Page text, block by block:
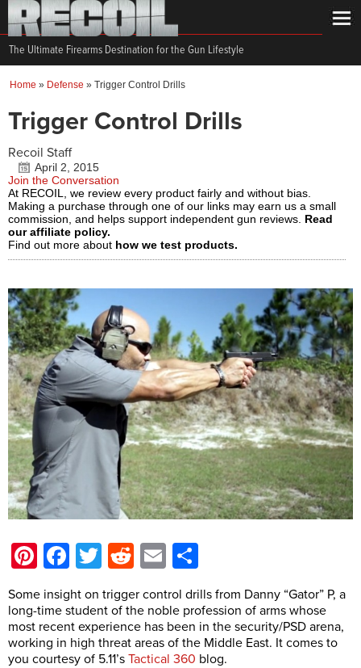
The Ultimate Firearms Destination for the Gun Lifestyle
Home » Defense » Trigger Control Drills
Trigger Control Drills
Recoil Staff
April 2, 2015
Join the Conversation
At RECOIL, we review every product fairly and without bias.
Making a purchase through one of our links may earn us a small
commission, and helps support independent gun reviews. Read
our affiliate policy.
Find out more about how we test products.
Pinterest
Facebook
Twitter
Reddit
Email
Some insight on trigger control drills from Danny “Gator” P, a
long-time student of the noble profession of arms whose
most recent experience has been in the security/PSD arena,
working in high threat areas of the Middle East. It comes to
you courtesy of 5.11’s Tactical 360 blog.